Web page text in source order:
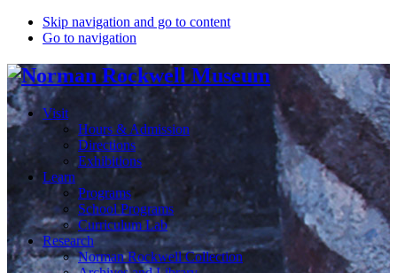
Skip navigation and go to content
Go to navigation
Visit
Hours & Admission
Directions
Exhibitions
Learn
Programs
School Programs
Curriculum Lab
Research
Norman Rockwell Collection